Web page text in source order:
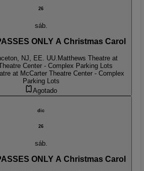
26
sáb.
ONLY A Christmas Carol
NJ, EE. UU. Matthews Theatre at
Center - Complex Parking Lots
at McCarter Theatre Center - Complex
Parking Lots
Agotado
dic
26
sáb.
ONLY A Christmas Carol